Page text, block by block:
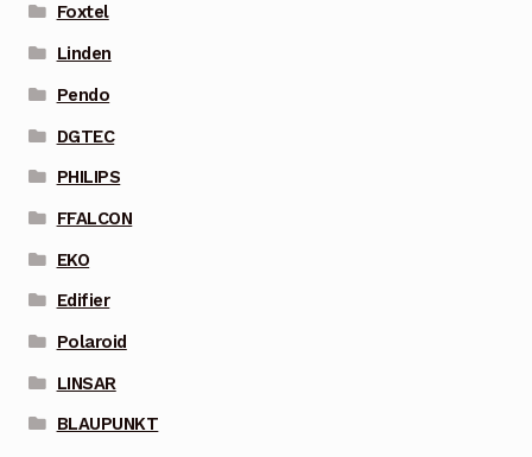
Foxtel
Linden
Pendo
DGTEC
PHILIPS
FFALCON
EKO
Edifier
Polaroid
LINSAR
BLAUPUNKT